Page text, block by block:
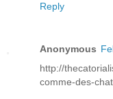
Reply
Anonymous
http://
comme-des-